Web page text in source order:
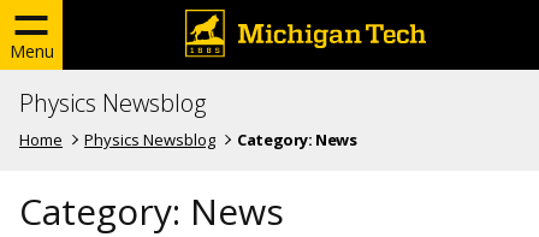
Menu
Physics Newsblog
Home Physics Newsblog Category: News
Category: News